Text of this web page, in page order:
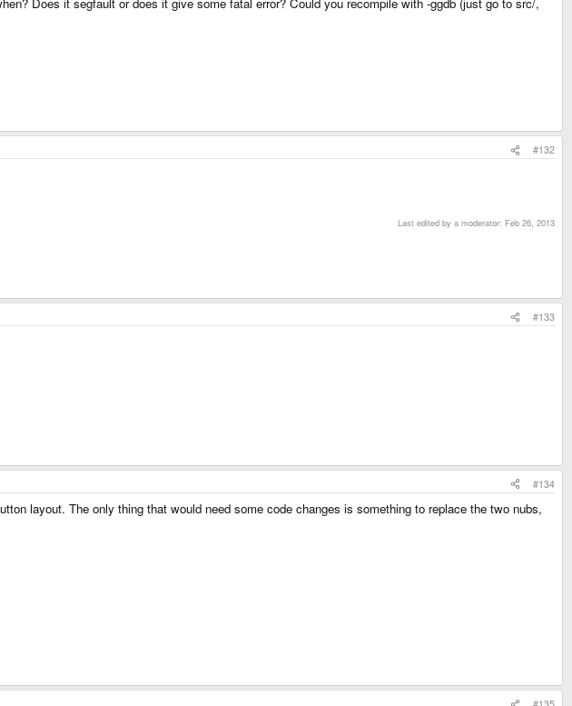
#132
Last edited by a moderator: Feb 26, 2013
#133
#134
layout. The only thing that would need some code changes is something to replace the two nubs,